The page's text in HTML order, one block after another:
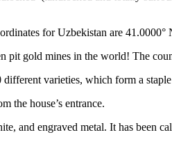
for Uzbekistan are 41.0000°
pit gold mines in the world! The
varieties, which form a
the house’s entrance.
and engraved metal. It has been